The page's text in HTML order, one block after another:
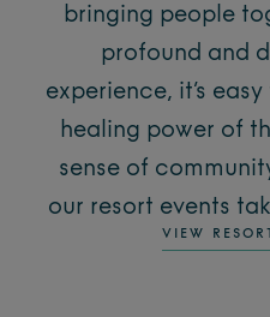
bringing people
profound and
experience, it’s
healing power of
sense of
our resort events
VIEW